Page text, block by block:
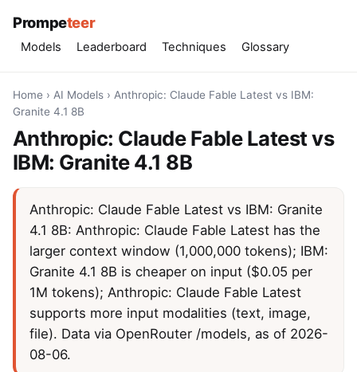
Prompeteer
Models Leaderboard Techniques Glossary
Home › AI Models › Anthropic: Claude Fable Latest vs IBM:
Granite 4.1 8B
Anthropic: Claude Fable Latest vs
IBM: Granite 4.1 8B
Anthropic: Claude Fable Latest vs IBM: Granite
4.1 8B: Anthropic: Claude Fable Latest has the
larger context window (1,000,000 tokens); IBM:
Granite 4.1 8B is cheaper on input ($0.05 per
1M tokens); Anthropic: Claude Fable Latest
supports more input modalities (text, image,
file). Data via OpenRouter /models, as of 2026-
08-06.